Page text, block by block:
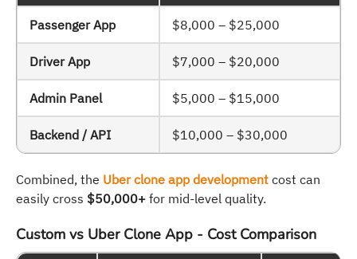
Passenger App $8,000 – $25,000
Driver App $7,000 – $20,000
Admin Panel $5,000 – $15,000
Backend / API $10,000 – $30,000
Combined, the Uber clone app development cost can
easily cross $50,000+ for mid-level quality.
Custom vs Uber Clone App - Cost Comparison